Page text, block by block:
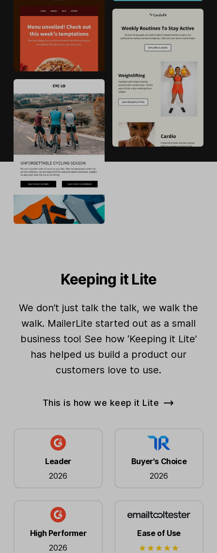
Keeping it Lite
We don’t just talk the talk, we walk the
walk. MailerLite started out as a small
business too! See how ‘Keeping it Lite’
has helped us build a product our
customers love to use.
This is how we keep it Lite
Leader
2026
High Performer
2026
Buyer's Choice
2026
Ease of Use